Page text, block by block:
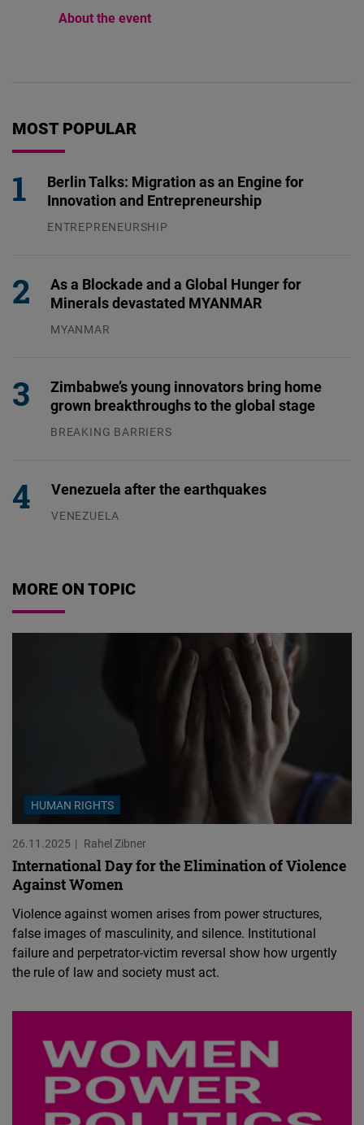
About the event
MOST POPULAR
Berlin Talks: Migration as an Engine for
Innovation and Entrepreneurship
ENTREPRENEURSHIP
As a Blockade and a Global Hunger for
Minerals devastated MYANMAR
MYANMAR
Zimbabwe’s young innovators bring home
grown breakthroughs to the global stage
BREAKING BARRIERS
Venezuela after the earthquakes
VENEZUELA
MORE ON TOPIC
HUMAN RIGHTS
26.11.2025 Rahel Zibner
International Day for the Elimination of Violence
Against Women
Violence against women arises from power structures,
false images of masculinity, and silence. Institutional
failure and perpetrator-victim reversal show how urgently
the rule of law and society must act.